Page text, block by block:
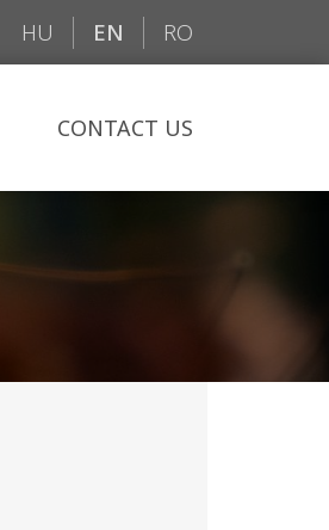
HU EN RO
CONTACT US